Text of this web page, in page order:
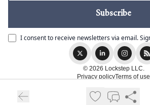
I consent to receive newsletters via email.
© 2026 Lockstep LLC.
Privacy policyTerms of use
Powered by beehiiv